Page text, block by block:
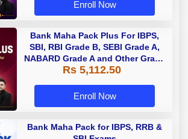
Enroll Now
Bank Maha Pack Plus For IBPS,
SBI, RBI Grade B, SEBI Grade A,
NABARD Grade A and Other Grade
A & Grade B Bank Exams
Rs 5,112.50
Enroll Now
Bank Maha Pack for IBPS, RRB &